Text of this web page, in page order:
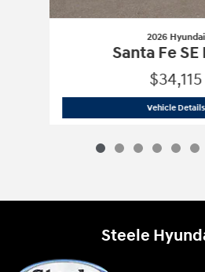
2026 Hyundai
Santa Fe SE
$34,115
Vehicle Details
Steele